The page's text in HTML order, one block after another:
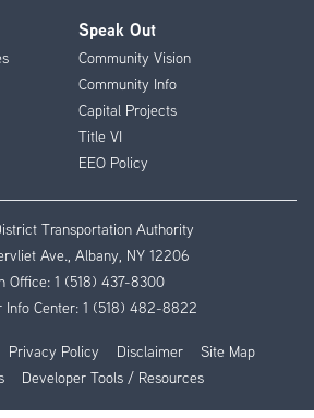
Speak Out
Community Vision
Community Info
Capital Projects
Title VI
EEO Policy
Transportation Authority
Ave., Albany, NY 12206
Office: 1 (518) 437-8300
Info Center: 1 (518) 482-8822
Privacy Policy Disclaimer
Site Map
Developer Tools / Resources